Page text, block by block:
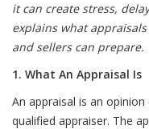
it can create stress,
explains what
and sellers can prepare.
1. What An Appraisal Is
An appraisal is an
qualified appraiser. The